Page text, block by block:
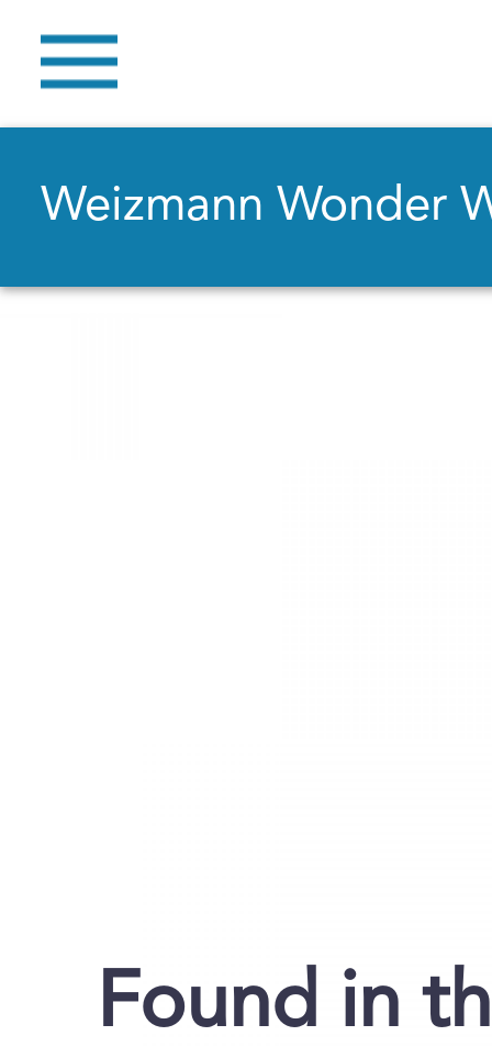
Weizmann Wonder
Found in